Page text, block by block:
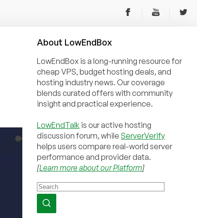
About LowEndBox
LowEndBox is a long-running resource for
cheap VPS, budget hosting deals, and
hosting industry news. Our coverage
blends curated offers with community
insight and practical experience.
LowEndTalk is our active hosting
discussion forum, while ServerVerify
helps users compare real-world server
performance and provider data.
[Learn more about our Platform]